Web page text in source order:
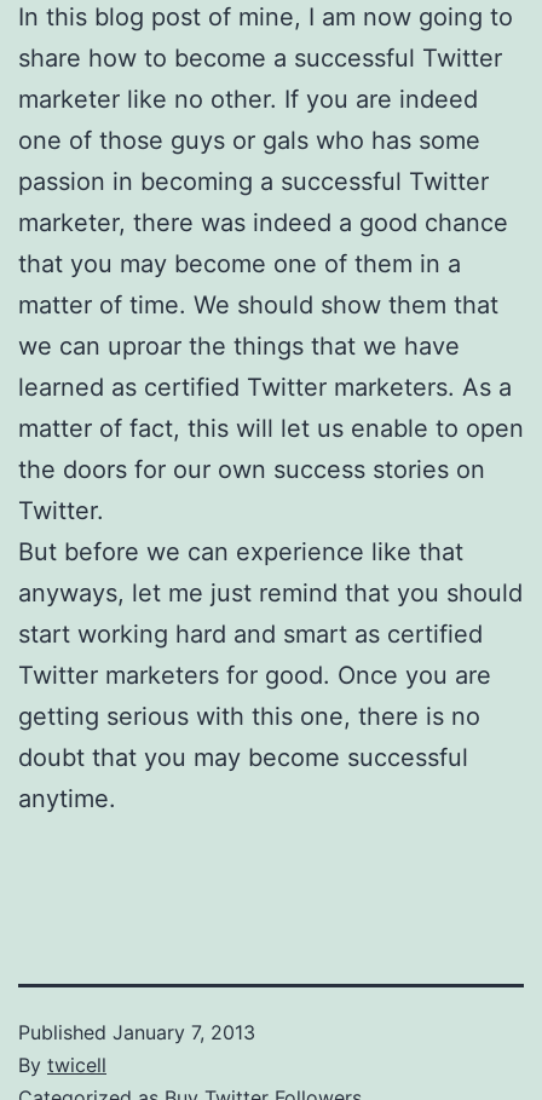
In this blog post of mine, I am now going to
share how to become a successful Twitter
marketer like no other. If you are indeed
one of those guys or gals who has some
passion in becoming a successful Twitter
marketer, there was indeed a good chance
that you may become one of them in a
matter of time. We should show them that
we can uproar the things that we have
learned as certified Twitter marketers. As a
matter of fact, this will let us enable to open
the doors for our own success stories on
Twitter.
But before we can experience like that
anyways, let me just remind that you should
start working hard and smart as certified
Twitter marketers for good. Once you are
getting serious with this one, there is no
doubt that you may become successful
anytime.
Published January 7, 2013
By twicell